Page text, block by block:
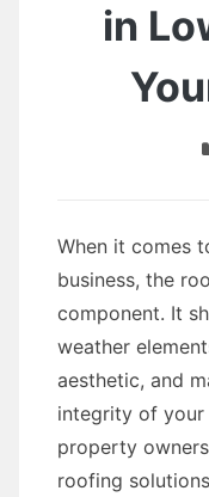
in
When it comes
business, the
component. It
weather
aesthetic, and
integrity of your
property
roofing